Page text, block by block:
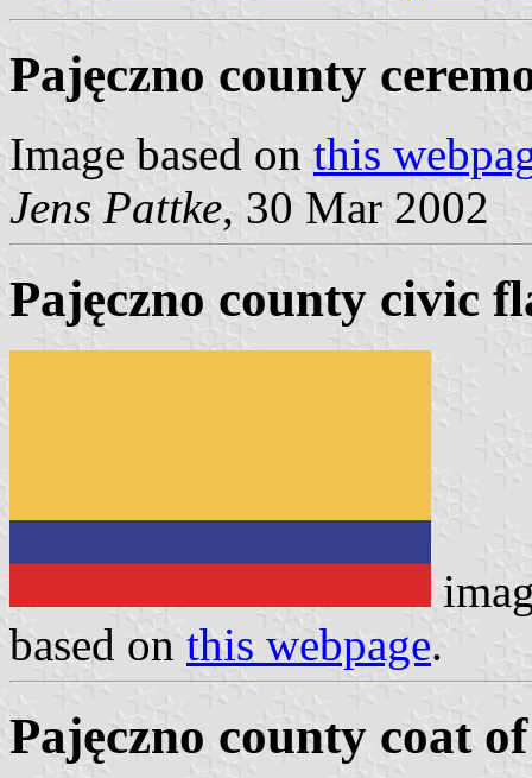
Pajęczno county
Image based on this
Jens Pattke, 30 Mar 2002
Pajęczno county civic
based on this webpage.
Pajęczno county coat